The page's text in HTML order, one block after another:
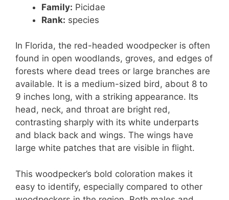
Family: Picidae
Rank: species
In Florida, the red-headed woodpecker is often
found in open woodlands, groves, and edges of
forests where dead trees or large branches are
available. It is a medium-sized bird, about 8 to
9 inches long, with a striking appearance. Its
head, neck, and throat are bright red,
contrasting sharply with its white underparts
and black back and wings. The wings have
large white patches that are visible in flight.
This woodpecker’s bold coloration makes it
easy to identify, especially compared to other